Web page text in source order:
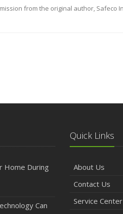
from the original author, Safeco
Home During
Can
Quick Links
About Us
Contact Us
Service Center